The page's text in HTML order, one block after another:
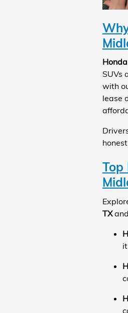
SUVs
with
lease
Top
TX